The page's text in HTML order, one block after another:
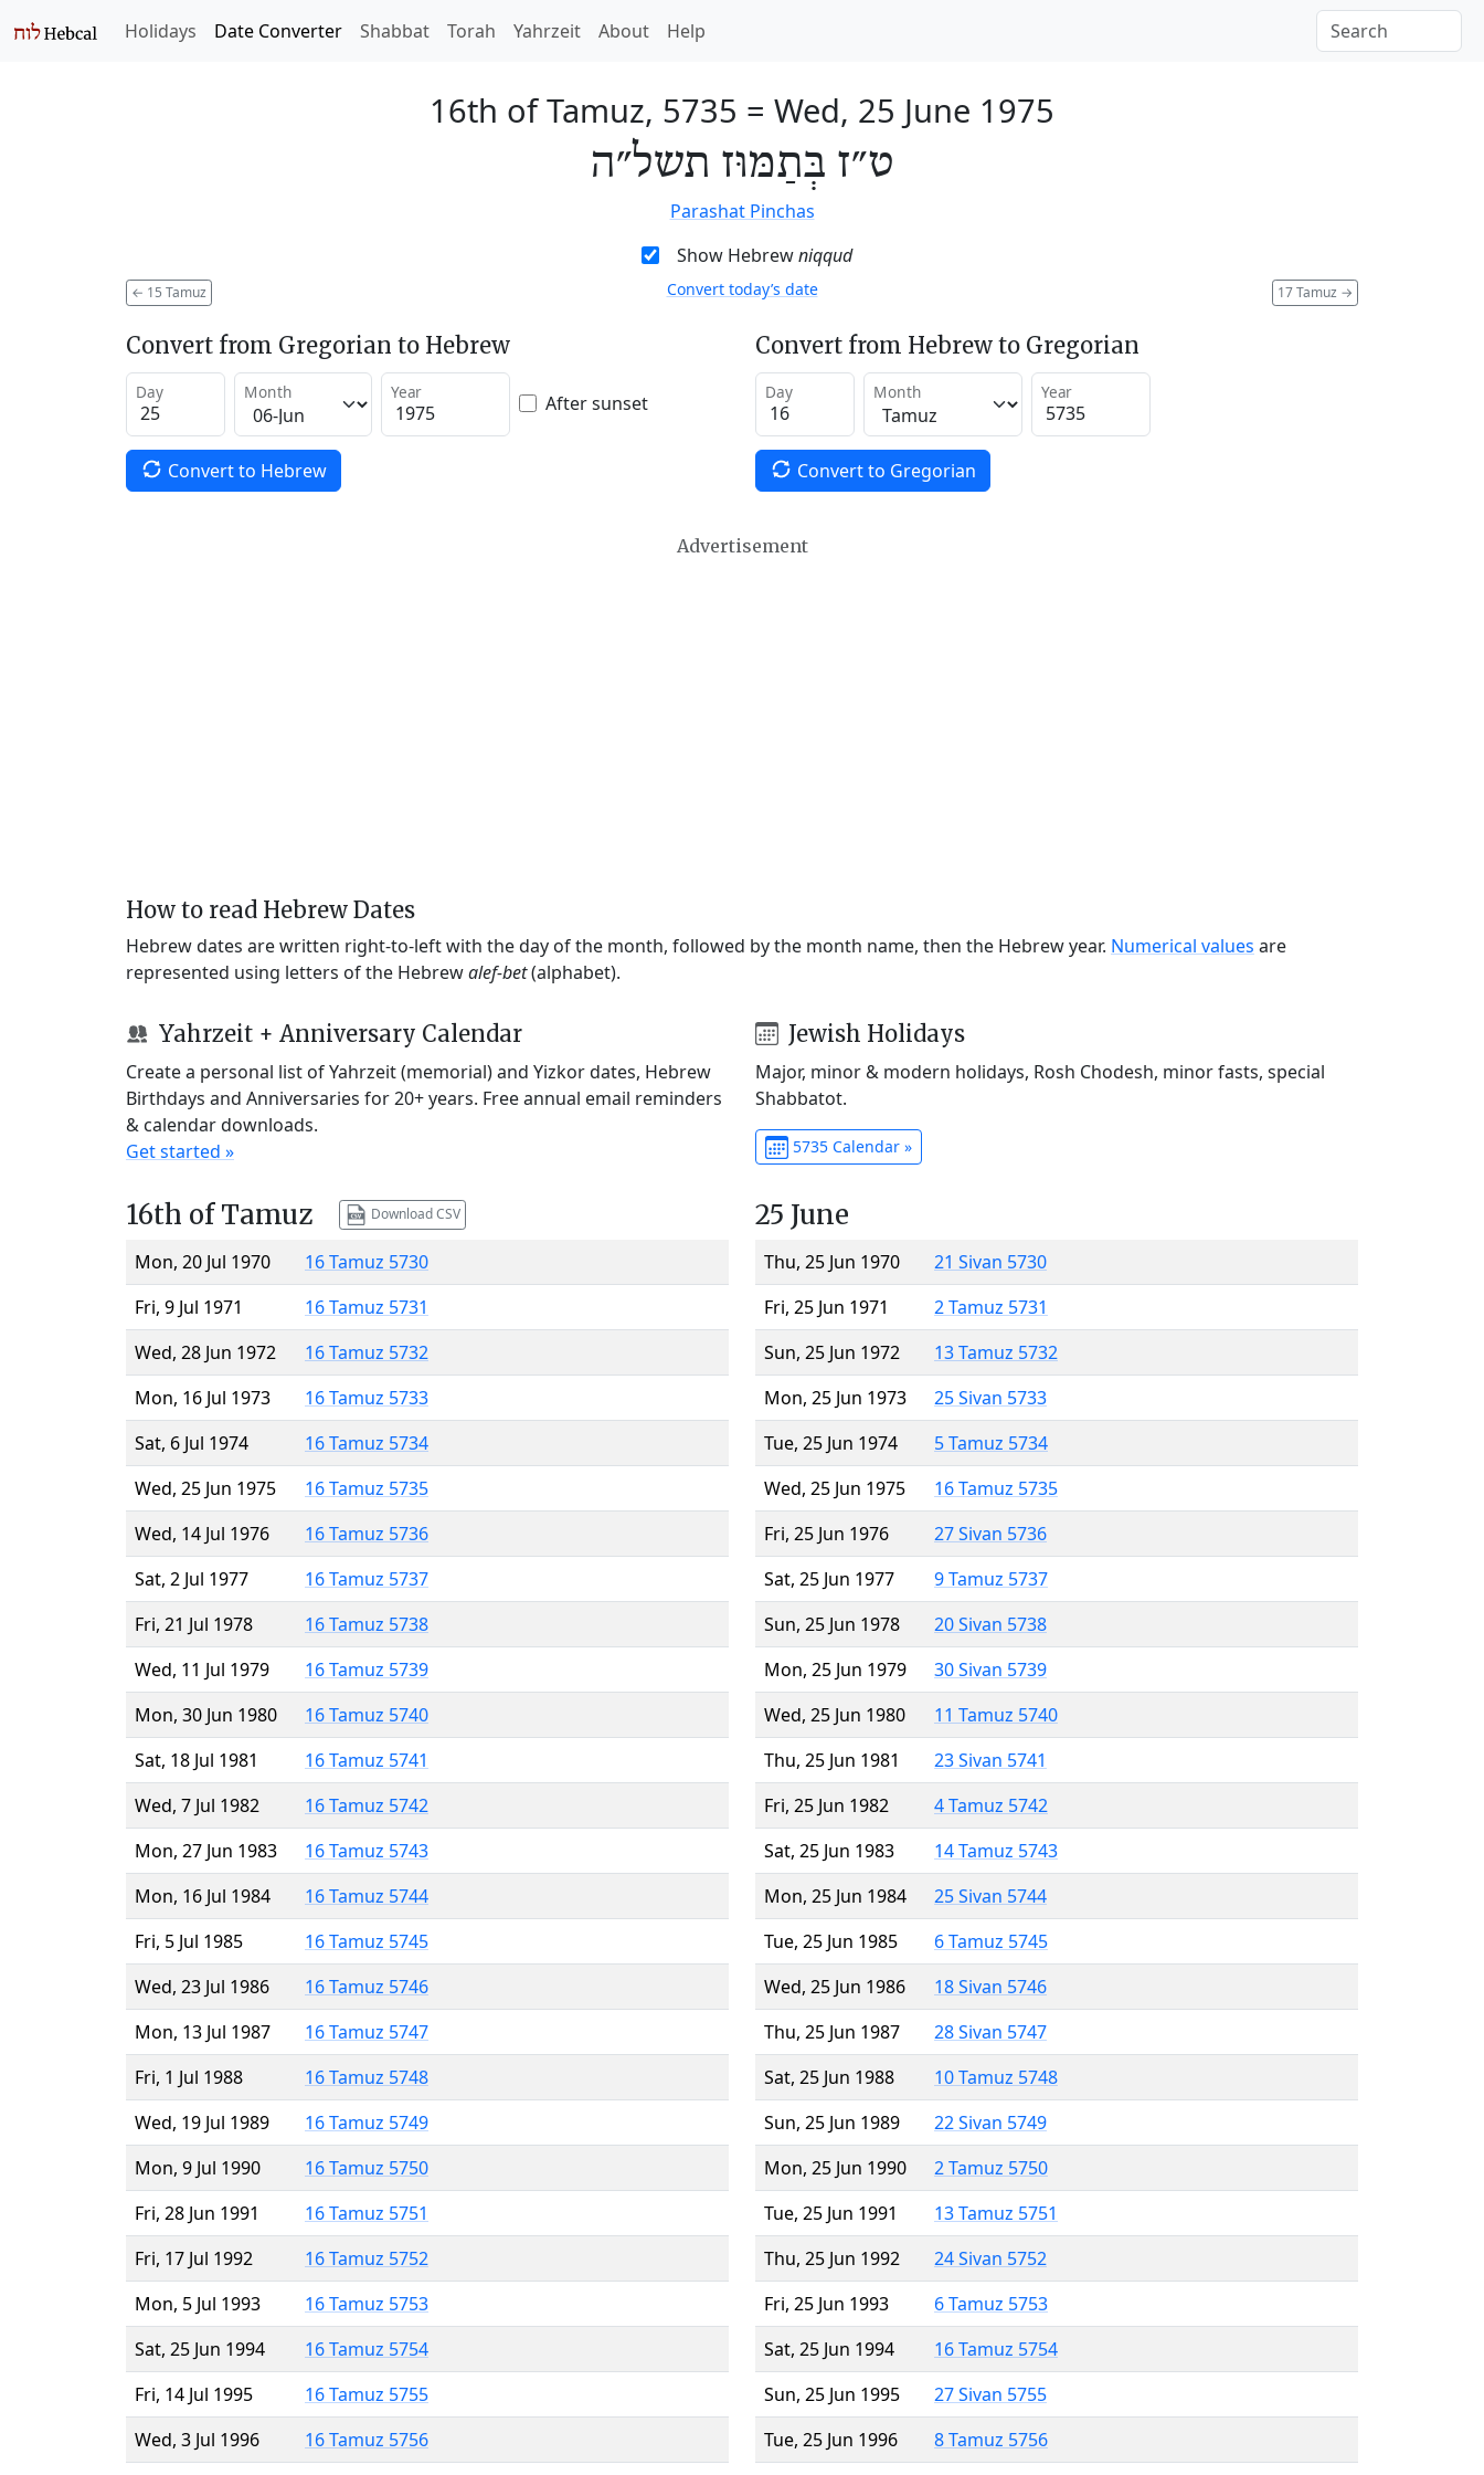
Holidays Date Converter Shabbat Torah Yahrzeit About Help
16th of Tamuz, 5735 = Wed, 25 June 1975
ט״ז בְּתַמּוּז תשל״ה
Parashat Pinchas
Show Hebrewniqqud
← 15 Tamuz 17 Tamuz →
Convert today’s date
Convert from Gregorian to Hebrew
Day Month Year After sunset
Convert to Hebrew
Convert from Hebrew to Gregorian
Day Month Year
Convert to Gregorian
Advertisement
How to read Hebrew Dates
Hebrew dates are written right-to-left with the day of the month, followed by the month name, then the Hebrew year. Numerical values are
represented using letters of the Hebrewalef-bet(alphabet).
Yahrzeit + Anniversary Calendar
Create a personal list of Yahrzeit (memorial) and Yizkor dates, Hebrew
Birthdays and Anniversaries for 20+ years. Free annual email reminders
& calendar downloads.
Get started »
Jewish Holidays
Major, minor & modern holidays, Rosh Chodesh, minor fasts, special
Shabbatot.
5735 Calendar »
16th of Tamuz Download CSV
Mon, 20 Jul 1970
16 Tamuz 5730
Fri, 9 Jul 1971
16 Tamuz 5731
Wed, 28 Jun 1972
16 Tamuz 5732
Mon, 16 Jul 1973
16 Tamuz 5733
Sat, 6 Jul 1974
16 Tamuz 5734
Wed, 25 Jun 1975
16 Tamuz 5735
Wed, 14 Jul 1976
16 Tamuz 5736
Sat, 2 Jul 1977
16 Tamuz 5737
Fri, 21 Jul 1978
16 Tamuz 5738
Wed, 11 Jul 1979
16 Tamuz 5739
Mon, 30 Jun 1980
16 Tamuz 5740
Sat, 18 Jul 1981
16 Tamuz 5741
Wed, 7 Jul 1982
16 Tamuz 5742
Mon, 27 Jun 1983
16 Tamuz 5743
Mon, 16 Jul 1984
16 Tamuz 5744
Fri, 5 Jul 1985
16 Tamuz 5745
Wed, 23 Jul 1986
16 Tamuz 5746
Mon, 13 Jul 1987
16 Tamuz 5747
Fri, 1 Jul 1988
16 Tamuz 5748
Wed, 19 Jul 1989
16 Tamuz 5749
Mon, 9 Jul 1990
16 Tamuz 5750
Fri, 28 Jun 1991
16 Tamuz 5751
Fri, 17 Jul 1992
16 Tamuz 5752
Mon, 5 Jul 1993
16 Tamuz 5753
Sat, 25 Jun 1994
16 Tamuz 5754
Fri, 14 Jul 1995
16 Tamuz 5755
Wed, 3 Jul 1996
16 Tamuz 5756
25 June
Thu, 25 Jun 1970
21 Sivan 5730
Fri, 25 Jun 1971
2 Tamuz 5731
Sun, 25 Jun 1972
13 Tamuz 5732
Mon, 25 Jun 1973
25 Sivan 5733
Tue, 25 Jun 1974
5 Tamuz 5734
Wed, 25 Jun 1975
16 Tamuz 5735
Fri, 25 Jun 1976
27 Sivan 5736
Sat, 25 Jun 1977
9 Tamuz 5737
Sun, 25 Jun 1978
20 Sivan 5738
Mon, 25 Jun 1979
30 Sivan 5739
Wed, 25 Jun 1980
11 Tamuz 5740
Thu, 25 Jun 1981
23 Sivan 5741
Fri, 25 Jun 1982
4 Tamuz 5742
Sat, 25 Jun 1983
14 Tamuz 5743
Mon, 25 Jun 1984
25 Sivan 5744
Tue, 25 Jun 1985
6 Tamuz 5745
Wed, 25 Jun 1986
18 Sivan 5746
Thu, 25 Jun 1987
28 Sivan 5747
Sat, 25 Jun 1988
10 Tamuz 5748
Sun, 25 Jun 1989
22 Sivan 5749
Mon, 25 Jun 1990
2 Tamuz 5750
Tue, 25 Jun 1991
13 Tamuz 5751
Thu, 25 Jun 1992
24 Sivan 5752
Fri, 25 Jun 1993
6 Tamuz 5753
Sat, 25 Jun 1994
16 Tamuz 5754
Sun, 25 Jun 1995
27 Sivan 5755
Tue, 25 Jun 1996
8 Tamuz 5756